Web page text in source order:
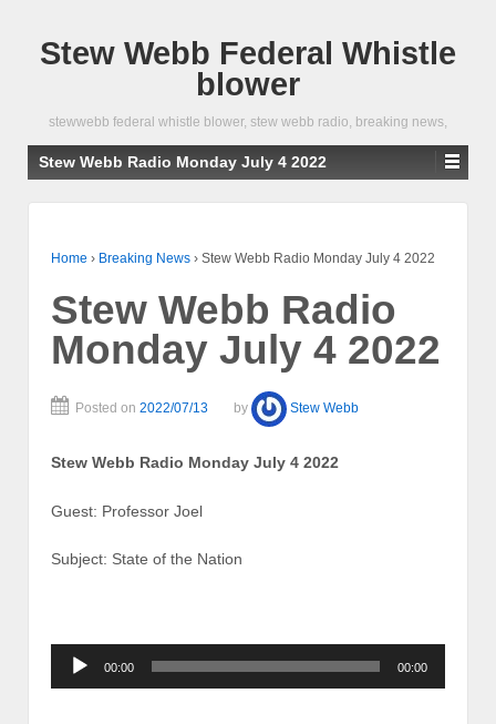
Stew Webb Federal Whistle
blower
stewwebb federal whistle blower, stew webb radio, breaking news,
Stew Webb Radio Monday July 4 2022
Home › Breaking News › Stew Webb Radio Monday July 4 2022
Stew Webb Radio
Monday July 4 2022
Posted on 2022/07/13 by Stew Webb
Stew Webb Radio Monday July 4 2022
Guest: Professor Joel
Subject: State of the Nation
Audio
Player
00:00 00:00